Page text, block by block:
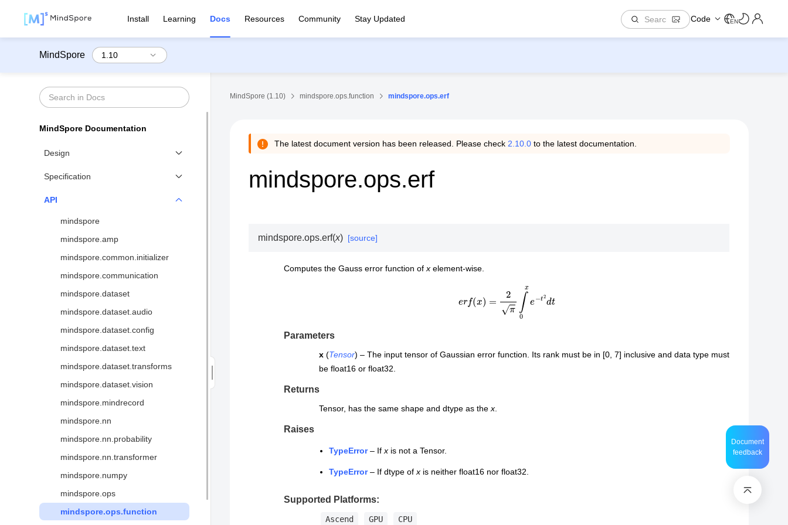
Install Learning Docs Resources Community Stay Updated Code EN
MindSpore
MindSpore Documentation
Design
Functional Differential
MindSpore IR (MindIR)
Second Order Optimizer
Design of Visualization↗
Glossary
Specification
API
mindspore
mindspore.amp
mindspore.common.initializer
mindspore.communication
mindspore.dataset
mindspore.dataset.audio
mindspore.dataset.config
mindspore.dataset.text
mindspore.dataset.transforms
mindspore.dataset.vision
mindspore.mindrecord
mindspore.nn
mindspore.nn.probability
mindspore.nn.transformer
mindspore.numpy
mindspore.ops
mindspore.ops.function
MindSpore (1.10) mindspore.ops.function mindspore.ops.erf
The latest document version has been released. Please check 2.10.0 to the latest documentation.
mindspore.ops.erf
mindspore.ops.erf(x) [source]
Computes the Gauss error function of x element-wise.
e−
Parameters
x (Tensor) – The input tensor of Gaussian error function. Its rank must be in [0, 7] inclusive and data type must
be float16 or float32.
Returns
Tensor, has the same shape and dtype as the x
Raises
TypeError– If xis not a Tensor.
TypeError– If dtype of xis neither float16 nor float32.
Supported Platforms:
Ascend GPU CPU
Document
feedback